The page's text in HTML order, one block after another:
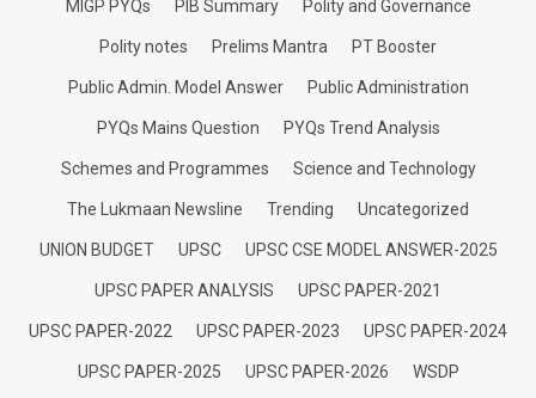
MIGP PYQs PIB Summary Polity and Governance
Polity notes Prelims Mantra PT Booster
Public Admin. Model Answer Public Administration
PYQs Mains Question PYQs Trend Analysis
Schemes and Programmes Science and Technology
The Lukmaan Newsline Trending Uncategorized
UNION BUDGET UPSC UPSC CSE MODEL ANSWER-2025
UPSC PAPER ANALYSIS UPSC PAPER-2021
UPSC PAPER-2022 UPSC PAPER-2023 UPSC PAPER-2024
UPSC PAPER-2025 UPSC PAPER-2026 WSDP